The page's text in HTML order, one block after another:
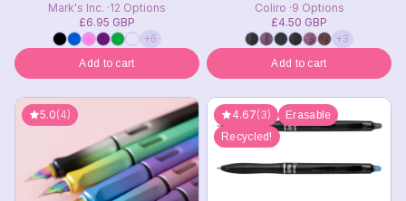
Mark's Inc. 12 Options
£6.95 GBP
+6
Add to cart
Coliro 9 Options
£4.50 GBP
+3
Add to cart
5.0(4) 4.67(3)
Erasable
Recycled!